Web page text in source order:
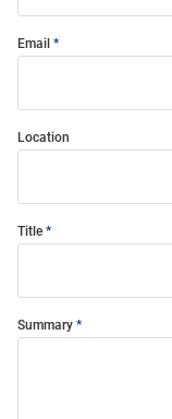
Email
Location
Title
Summary